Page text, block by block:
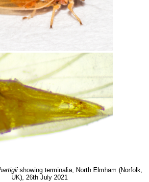
showing terminalia, North Elmham (Norfolk,
UK), 26th July 2021